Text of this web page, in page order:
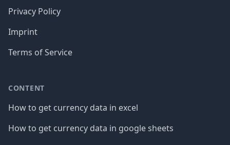
Privacy Policy
Imprint
Terms of Service
CONTENT
How to get currency data in excel
How to get currency data in google sheets